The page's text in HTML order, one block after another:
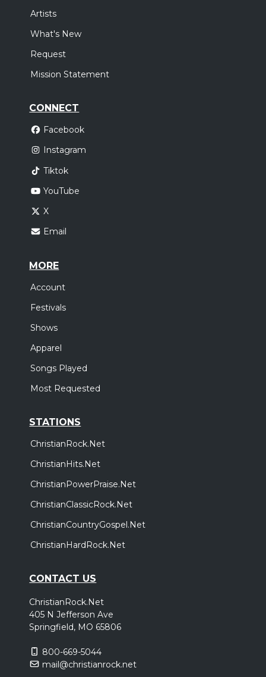
Artists
What's New
Request
Mission Statement
CONNECT
Facebook
Instagram
Tiktok
YouTube
X
Email
MORE
Account
Festivals
Shows
Apparel
Songs Played
Most Requested
STATIONS
ChristianRock.Net
ChristianHits.Net
ChristianPowerPraise.Net
ChristianClassicRock.Net
ChristianCountryGospel.Net
ChristianHardRock.Net
CONTACT US
ChristianRock.Net
405 N Jefferson Ave
Springfield, MO 65806
800-669-5044
mail@christianrock.net